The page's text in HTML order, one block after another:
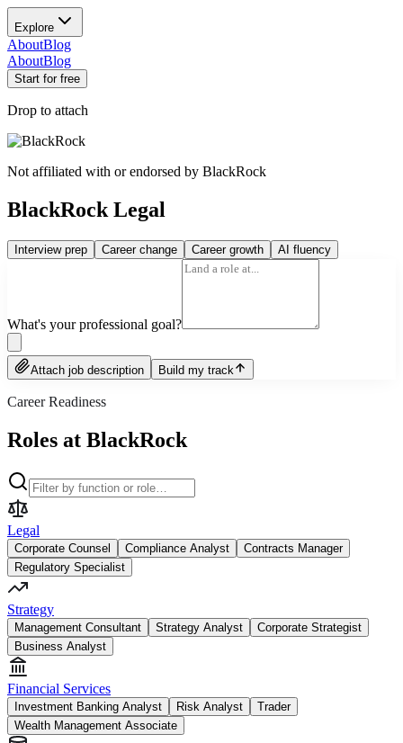
Explore
AboutBlog
AboutBlog
Start for free
Drop to attach
Not affiliated with or endorsed by BlackRock
BlackRock Legal
Interview prep Career change Career growth AI fluency
What's your professional goal?
Attach job description Build my track
Career Readiness
Roles at BlackRock
Legal
Corporate Counsel Compliance Analyst
Contracts Manager
Regulatory Specialist
Strategy
Management Consultant Strategy Analyst
Corporate Strategist
Business Analyst
Financial Services
Investment Banking Analyst Risk Analyst
Trader
Wealth Management Associate